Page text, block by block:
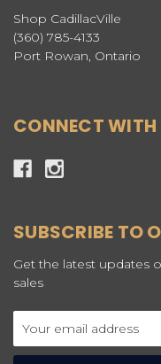
Shop CadillacVille
(360) 785-4133
Port Rowan, Ontario
CONNECT WITH
SUBSCRIBE TO
Get the latest updates
sales
Address